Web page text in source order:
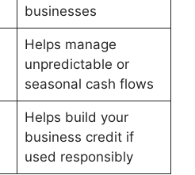
businesses
Helps manage
unpredictable or
seasonal cash flows
Helps build your
business credit if
used responsibly